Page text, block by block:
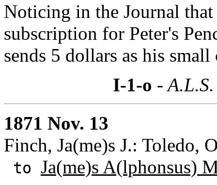
Noticing in the Journal
subscription for Peter's
sends 5 dollars as his
I-1-o -
1871 Nov. 13
Finch, Ja(me)s J.: Toledo,
to Ja(me)s A(lphonsus)